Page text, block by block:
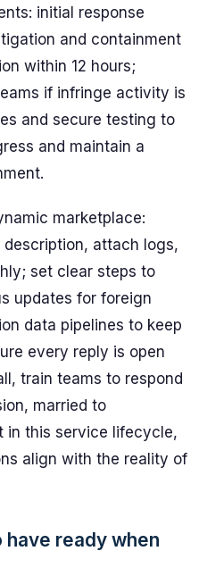
initial response
and containment
within 12 hours;
if infringe activity is
and secure testing to
and maintain a
marketplace:
attach logs,
set clear steps to
updates for foreign
data pipelines to keep
every reply is open
train teams to respond
married to
in this service lifecycle,
align with the reality of
ready when